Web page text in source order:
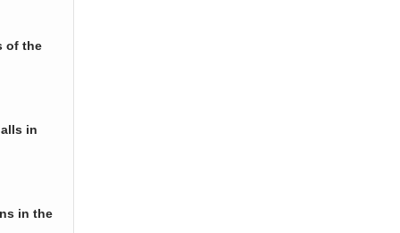
of the
in
in the